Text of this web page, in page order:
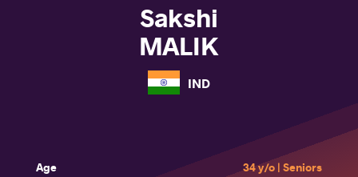
Sakshi
MALIK
IND
Age
34 y/o | Seniors